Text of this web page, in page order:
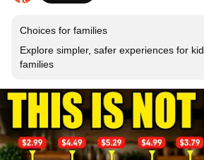
Choices for families
Explore simpler, safer experiences for
families